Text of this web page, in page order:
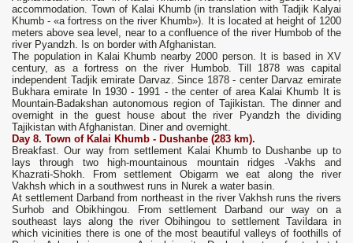
accommodation. Town of Kalai Khumb (in translation with Tadjik Kalyai
Khumb - «a fortress on the river Khumb»). It is located at height of 1200
meters above sea level, near to a confluence of the river Humbob of the
river Pyandzh. Is on border with Afghanistan.
The population in Kalai Khumb nearby 2000 person. It is based in XV
century, as a fortress on the river Humbob. Till 1878 was capital
independent Tadjik emirate Darvaz. Since 1878 - center Darvaz emirate
Bukhara emirate In 1930 - 1991 - the center of area Kalai Khumb It is
Mountain-Badakshan autonomous region of Tajikistan. The dinner and
overnight in the guest house about the river Pyandzh the dividing
Tajikistan with Afghanistan. Diner and overnight.
Day 8. Town of Kalai Khumb - Dushanbe (283 km).
Breakfast. Our way from settlement Kalai Khumb to Dushanbe up to
lays through two high-mountainous mountain ridges -Vakhs and
Khazrati-Shokh. From settlement Obigarm we eat along the river
Vakhsh which in a southwest runs in Nurek a water basin.
At settlement Darband from northeast in the river Vakhsh runs the rivers
Surhob and Obikhingou. From settlement Darband our way on a
southeast lays along the river Obihingou to settlement Tavildara in
which vicinities there is one of the most beautiful valleys of foothills of